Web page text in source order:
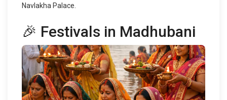
Navlakha Palace.
🎉 Festivals in Madhubani